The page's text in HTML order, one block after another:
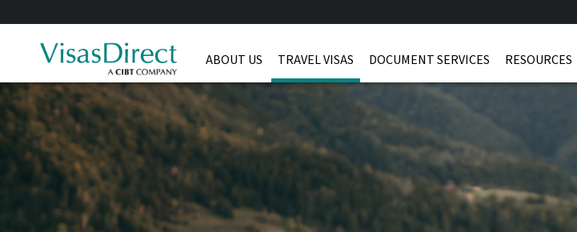
ABOUT US TRAVEL VISAS DOCUMENT SERVICES RESOURCES